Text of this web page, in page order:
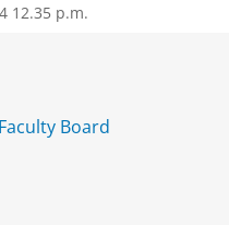
12.35 p.m.
Board